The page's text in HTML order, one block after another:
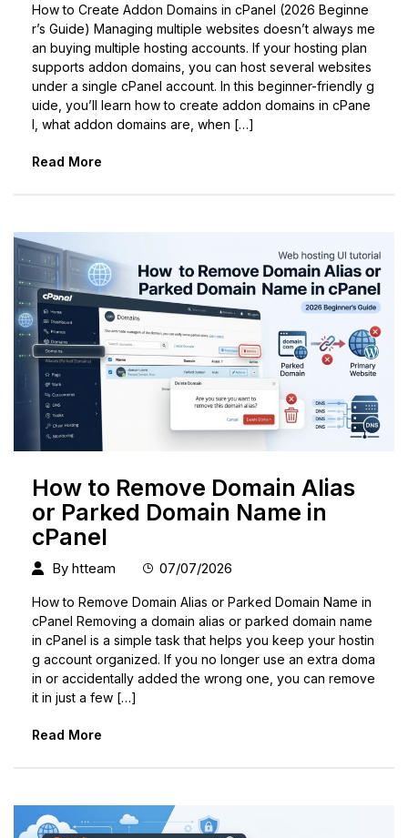
How to Create Addon Domains in cPanel (2026 Beginne
r’s Guide) Managing multiple websites doesn’t always me
an buying multiple hosting accounts. If your hosting plan
supports addon domains, you can host several websites
under a single cPanel account. In this beginner-friendly g
uide, you’ll learn how to create addon domains in cPane
l, what addon domains are, when […]
Read More
How to Remove Domain Alias
or Parked Domain Name in
cPanel
By htteam 07/07/2026
How to Remove Domain Alias or Parked Domain Name in
cPanel Removing a domain alias or parked domain name
in cPanel is a simple task that helps you keep your hostin
g account organized. If you no longer use an extra doma
in or accidentally added the wrong one, you can remove
it in just a few […]
Read More